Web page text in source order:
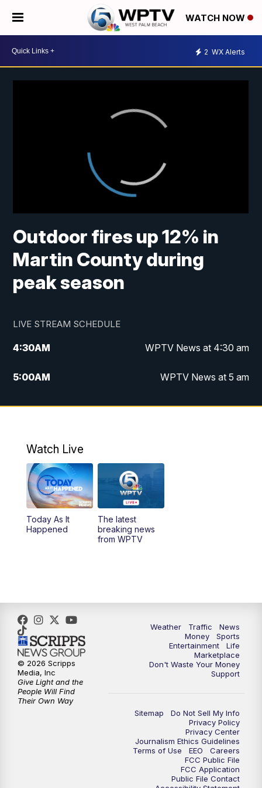
WATCH NOW
2 WX Alerts
Outdoor fires up 12% in
Martin County during
peak season
LIVE STREAM SCHEDULE
4:30AM WPTV News at 4:30 am
5:00AM WPTV News at 5 am
6:00AM WPTV News at 6 am
11:00AM WPTV News at 11 am
12:00PM Replay: Today on 5 at 11 am
1:00PM
5:30
6:00PM WPTV News at 6
6:30PM Replay: WPTV News at 6
7:00PM
Replay: WPTV News at 7
WPTV News at 11
Watch Live
Today As It
Happened
The latest
breaking news
from WPTV
Weather Traffic
News
Money
Sports
Entertainment
Life
Marketplace
Don't Waste Your Money
Support
Sitemap
Do Not Sell My Info
Privacy Policy
Privacy Center
Journalism Ethics Guidelines
Terms of Use
EEO
Careers
FCC Public File
FCC Application
Public File Contact
© 2026 Scripps
Media, Inc
Give Light and the
People Will Find
Their Own Way